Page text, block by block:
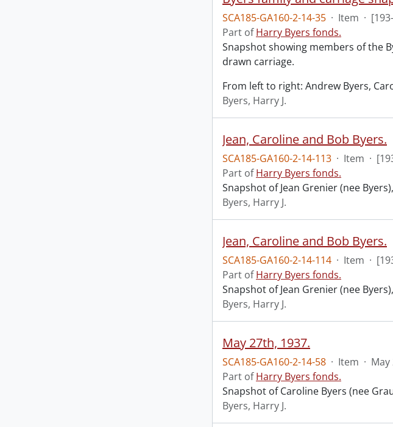
SCA185-GA160-2-14-35 · Item ·
Part ofHarry Byers fonds.
Snapshot showing members of the
drawn carriage.
From left to right: Andrew Byers,
Byers, Harry J.
Jean, Caroline and Bob Byers.
SCA185-GA160-2-14-113 · Item ·
Part ofHarry Byers fonds.
Snapshot of Jean Grenier (nee
Byers, Harry J.
Jean, Caroline and Bob Byers.
SCA185-GA160-2-14-114 · Item ·
Part ofHarry Byers fonds.
Snapshot of Jean Grenier (nee
Byers, Harry J.
May 27th, 1937.
SCA185-GA160-2-14-58 · Item · May
Part ofHarry Byers fonds.
Snapshot of Caroline Byers (nee
Byers, Harry J.